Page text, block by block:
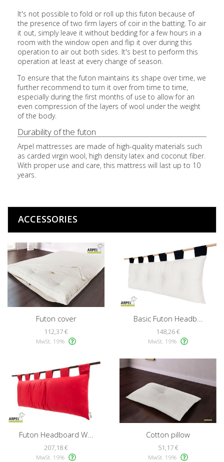
It's not possible to fold or roll up this futon because of
the presence of two firm layers of coir in the batting. To air
it out, simply leave it without bedding for a few hours in a
room with the window open and flip it over during this
operation to air out both sides. It's best to perform this
operation at least at every change of season.
To ensure that the futon maintains its shape over time, we
further recommend to turn it over from time to time,
especially during the first months of use to allow for an
even compression of the layers of wool under the weight
of the body.
Durability of the futon
Arpel mattresses are made of high-quality materials such
as carded virgin wool, high density latex and coconut fiber.
With proper use and care, this mattress will last up to 10
years.
ACCESSORIES
Futon cover
112,37 €
MwSt. 19%
Basic Futon Headb...
148,26 €
MwSt. 19%
Futon Headboard W...
207,18 €
MwSt. 19%
Cotton pillow
51,17 €
MwSt. 19%